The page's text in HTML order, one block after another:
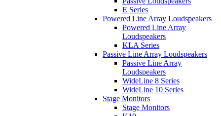
E Series
Powered Line Array Loudspeakers
Powered Line Array
Loudspeakers
KLA Series
Passive Line Array Loudspeakers
Passive Line Array
Loudspeakers
WideLine 8 Series
WideLine 10 Series
Stage Monitors
Stage Monitors